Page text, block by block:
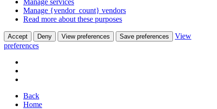
Manage services
Manage {vendor_count} vendors
Read more about these purposes
Accept Deny View preferences Save preferences
View
preferences
Back
Home